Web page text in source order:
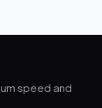
speed and